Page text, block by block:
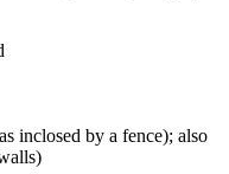
inclosed by a fence); also